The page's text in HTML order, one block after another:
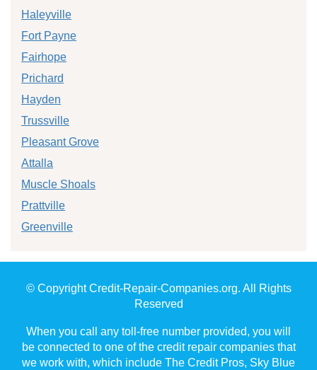
Haleyville
Fort Payne
Fairhope
Prichard
Hayden
Trussville
Pleasant Grove
Attalla
Muscle Shoals
Prattville
Greenville
© Copyright Credit-Repair-Companies.org. All Rights
Reserved
When you call any toll-free number provided, you will
be connected to one of the credit repair companies that
we work with, which include The Credit Pros, Sky Blue